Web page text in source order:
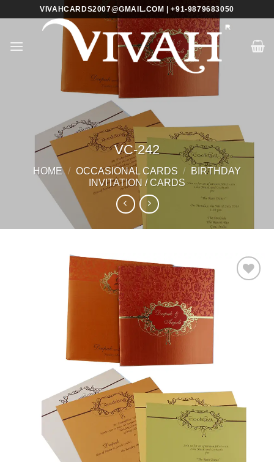
VIVAHCARDS2007@GMAIL.COM | +91-9879683050
VC-242
HOME / OCCASIONAL CARDS /
BIRTHDAY
INVITATION / CARDS